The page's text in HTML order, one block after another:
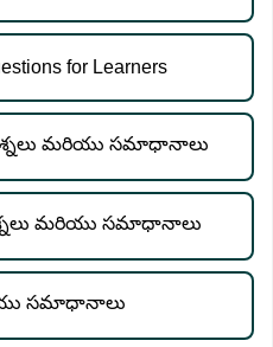
for Learners
మరియు సమాధానాలు
మరియు సమాధానాలు
సమాధానాలు